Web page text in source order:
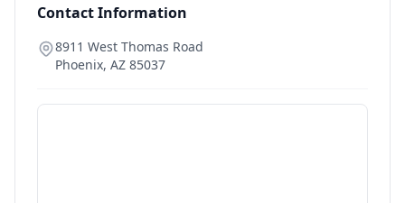
Contact Information
8911 West Thomas Road
Phoenix, AZ 85037